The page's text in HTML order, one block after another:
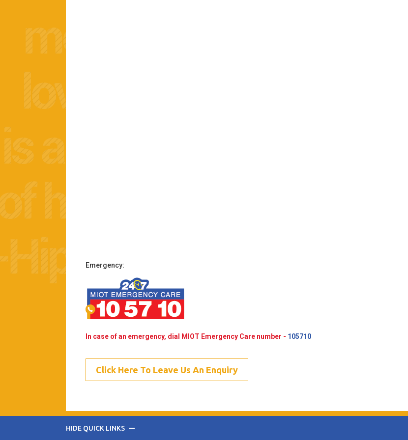
Emergency:
In case of an emergency, dial MIOT Emergency Care number - 105710
Click Here To Leave Us An Enquiry
HIDE QUICK LINKS